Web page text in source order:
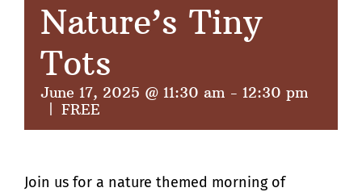
Nature’s Tiny
Tots
June 17, 2025 @ 11:30 am - 12:30 pm
FREE
Join us for a nature themed morning of